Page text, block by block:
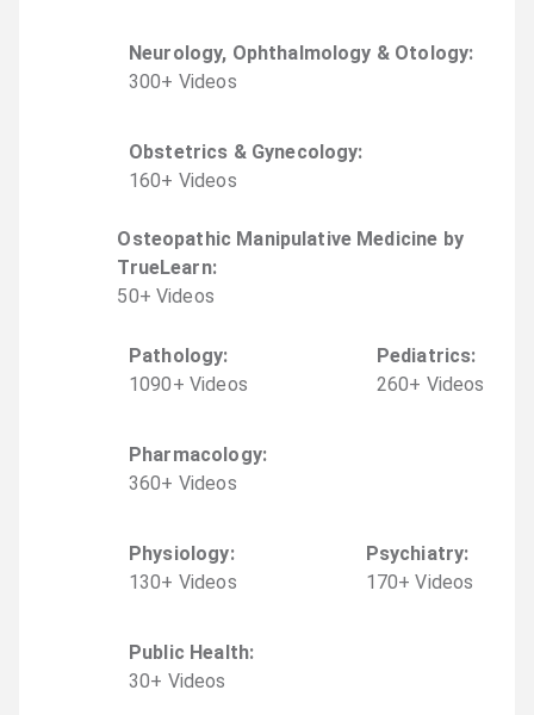
Neurology, Ophthalmology & Otology:
300+ Videos
Obstetrics & Gynecology:
160+ Videos
Osteopathic Manipulative Medicine by
TrueLearn:
50+ Videos
Pathology:
1090+ Videos
Pediatrics:
260+ Videos
Pharmacology:
360+ Videos
Physiology:
130+ Videos
Psychiatry:
170+ Videos
Public Health:
30+ Videos